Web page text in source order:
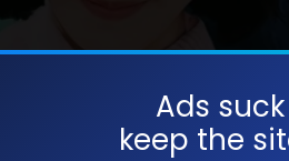
Ads
keep the